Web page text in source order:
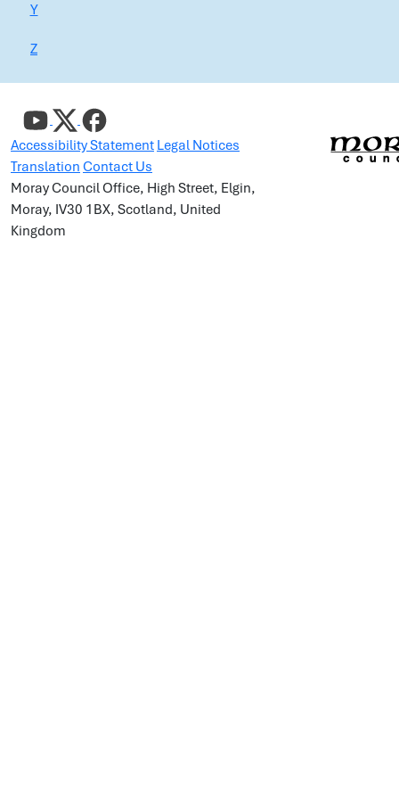
Y
Z
Accessibility Statement Legal Notices
Translation Contact Us
Moray Council Office, High Street, Elgin,
Moray, IV30 1BX, Scotland, United
Kingdom